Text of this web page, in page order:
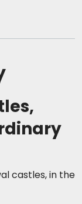
castles, in the